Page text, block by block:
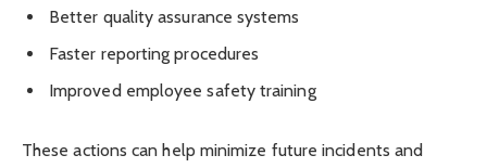
Better quality assurance systems
Faster reporting procedures
Improved employee safety training
These actions can help minimize future incidents and